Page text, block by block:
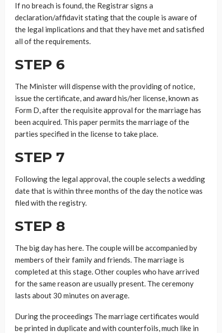
If no breach is found, the Registrar signs a
declaration/affidavit stating that the couple is aware of
the legal implications and that they have met and satisfied
all of the requirements.
STEP 6
The Minister will dispense with the providing of notice,
issue the certificate, and award his/her license, known as
Form D, after the requisite approval for the marriage has
been acquired. This paper permits the marriage of the
parties specified in the license to take place.
STEP 7
Following the legal approval, the couple selects a wedding
date that is within three months of the day the notice was
filed with the registry.
STEP 8
The big day has here. The couple will be accompanied by
members of their family and friends. The marriage is
completed at this stage. Other couples who have arrived
for the same reason are usually present. The ceremony
lasts about 30 minutes on average.
During the proceedings The marriage certificates would
be printed in duplicate and with counterfoils, much like in